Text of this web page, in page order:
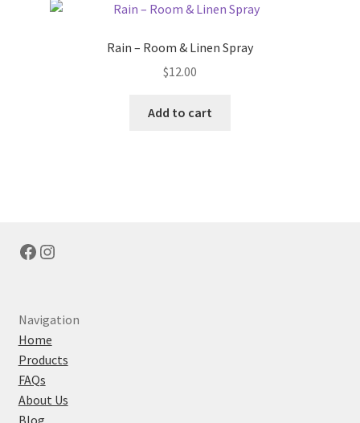
Rain – Room & Linen Spray
$12.00
Add to cart
Facebook
Instagram
Navigation
Home
Products
FAQs
About Us
Blog